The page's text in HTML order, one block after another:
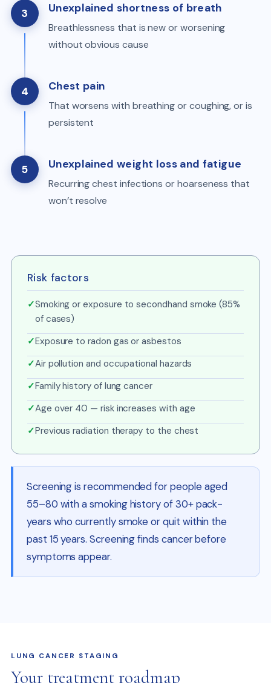
3 Unexplained shortness of breath
Breathlessness that is new or worsening
without obvious cause
4 Chest pain
That worsens with breathing or coughing, or is
persistent
5 Unexplained weight loss and fatigue
Recurring chest infections or hoarseness that
won’t resolve
Risk factors
✓Smoking or exposure to secondhand smoke (85%
of cases)
✓Exposure to radon gas or asbestos
✓Air pollution and occupational hazards
✓Family history of lung cancer
✓Age over 40 — risk increases with age
✓Previous radiation therapy to the chest
Screening is recommended for people aged
55–80 with a smoking history of 30+ pack-
years who currently smoke or quit within the
past 15 years. Screening finds cancer before
symptoms appear.
LUNG CANCER STAGING
Your treatment roadmap